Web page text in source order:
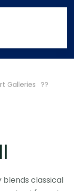
Galleries
blends classical